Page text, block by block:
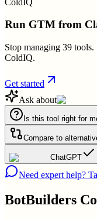
Run GTM from
Stop managing 39
ColdIQ.
Get started
Ask about
Is this tool right for
Compare to
ChatGPT
Need expert help?
BotBuilders